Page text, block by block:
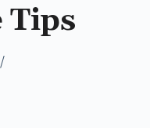
Tips